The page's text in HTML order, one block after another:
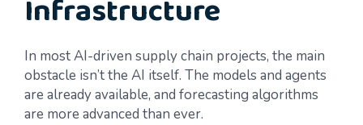
Infrastructure
In most AI-driven supply chain projects, the main
obstacle isn’t the AI itself. The models and agents
are already available, and forecasting algorithms
are more advanced than ever.